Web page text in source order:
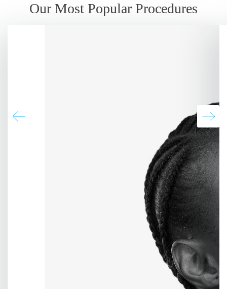
Our Most Popular Procedures